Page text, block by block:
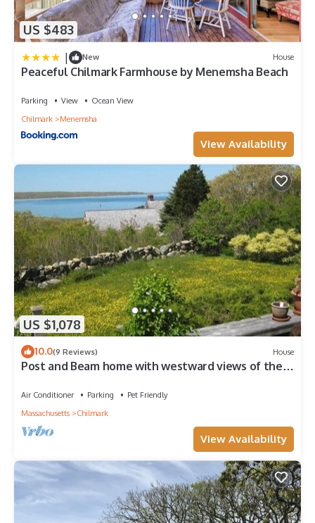
US $483
| New House
Peaceful Chilmark Farmhouse by Menemsha Beach
Parking View
Ocean View
Chilmark
Menemsha
View Availability
US $1,078
10.0(9 Reviews) House
Post and Beam home with westward views of the
Air Conditioner Parking
Pet Friendly
Massachusetts
Chilmark
View Availability